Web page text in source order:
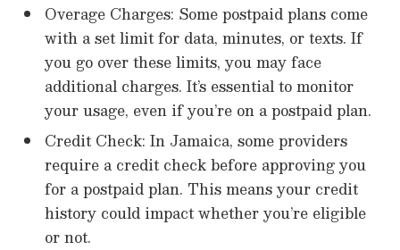
Overage Charges: Some postpaid plans come
with a set limit for data, minutes, or texts. If
you go over these limits, you may face
additional charges. It’s essential to monitor
your usage, even if you’re on a postpaid plan.
Credit Check: In Jamaica, some providers
require a credit check before approving you
for a postpaid plan. This means your credit
history could impact whether you’re eligible
or not.